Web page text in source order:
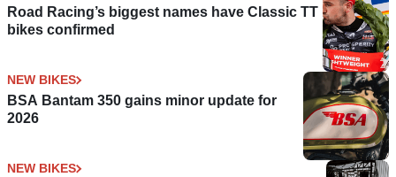
Road Racing’s biggest names have Classic TT
bikes confirmed
NEW BIKES
BSA Bantam 350 gains minor update for
2026
NEW BIKES